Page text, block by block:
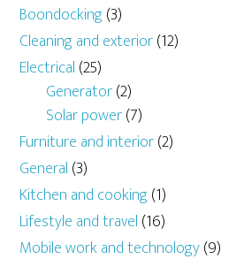
Boondocking(3)
Cleaning and exterior(12)
Electrical (25)
Generator(2)
Solar power(7)
Furniture and interior(2)
General (3)
Kitchen and cooking(1)
Lifestyle and travel (16)
Mobile work and technology(9)